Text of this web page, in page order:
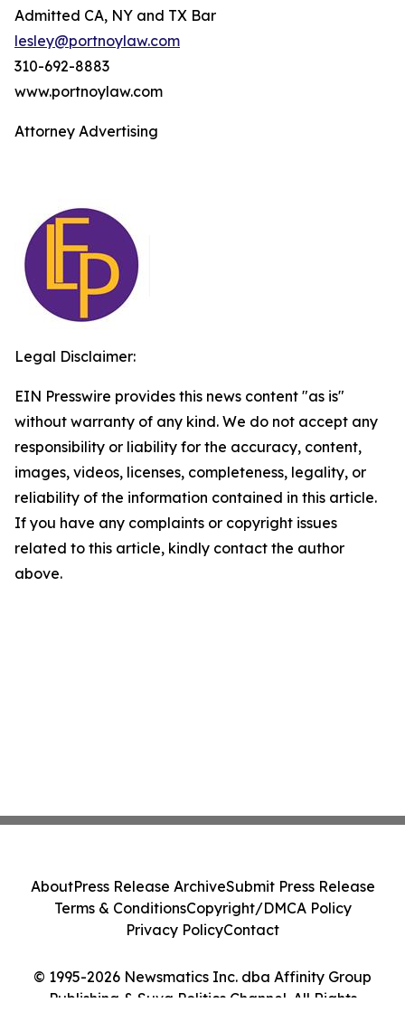
Admitted CA, NY and TX Bar
lesley@portnoylaw.com
310-692-8883
www.portnoylaw.com
Attorney Advertising
Legal Disclaimer:
EIN Presswire provides this news content "as is"
without warranty of any kind. We do not accept any
responsibility or liability for the accuracy, content,
images, videos, licenses, completeness, legality, or
reliability of the information contained in this article.
If you have any complaints or copyright issues
related to this article, kindly contact the author
above.
© 1995-2026 Newsmatics Inc. dba Affinity Group
Publishing & Suva Politics Channel. All Rights
AboutPress Release ArchiveSubmit Press Release
Terms & ConditionsCopyright/DMCA Policy
Privacy PolicyContact